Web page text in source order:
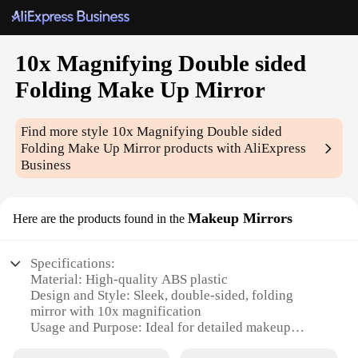
10x Magnifying Double sided
Folding Make Up Mirror
Find more style 10x Magnifying Double sided
Folding Make Up Mirror products with AliExpress
Business
Here are the products found in the Makeup Mirrors
Specifications:
Material: High-quality ABS plastic
Design and Style: Sleek, double-sided, folding
mirror with 10x magnification
Usage and Purpose: Ideal for detailed makeup